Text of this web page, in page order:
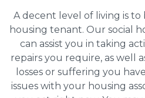
A decent level of living is to
housing tenant. Our social
can assist you in taking
repairs you require, as well
losses or suffering you
issues with your housing